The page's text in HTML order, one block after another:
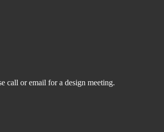
call or email for a design meeting.